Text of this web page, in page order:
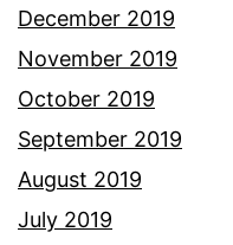
December 2019
November 2019
October 2019
September 2019
August 2019
July 2019